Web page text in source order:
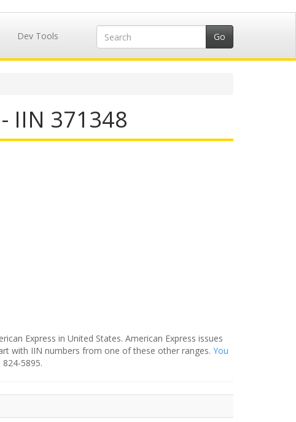
Dev Tools
IIN 371348
Express in United States. American Express issues
with IIN numbers from one of these other ranges. You
5895.